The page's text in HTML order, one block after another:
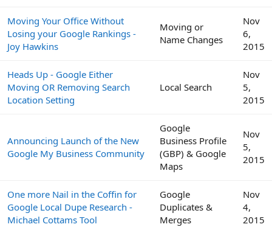
Moving Your Office Without
Losing your Google Rankings -
Joy Hawkins
Moving or
Name Changes
Nov
6,
2015
Heads Up - Google Either
Moving OR Removing Search
Location Setting
Local Search
Nov
5,
2015
Announcing Launch of the New
Google My Business Community
Google
Business Profile
(GBP) & Google
Maps
Nov
5,
2015
One more Nail in the Coffin for
Google Local Dupe Research -
Michael Cottams Tool
Google
Duplicates &
Merges
Nov
4,
2015